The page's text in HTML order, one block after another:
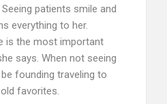
patients smile and
everything to her.
is the most important
says. When not seeing
founding traveling to
favorites.